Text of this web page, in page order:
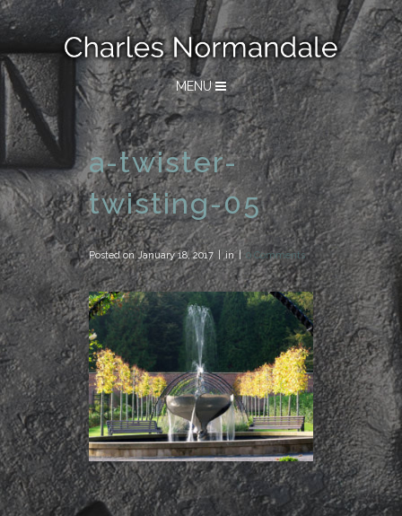
MENU
a-twister-
twisting-05
Posted onJanuary 18, 2017 in 0 Comments